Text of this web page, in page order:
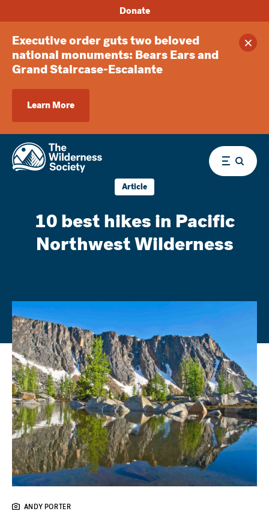
Executive order guts two beloved
national monuments: Bears Ears and
Grand Staircase-Escalante
Learn More
Donate
Menu
Article
10 best hikes in Pacific
Northwest Wilderness
ANDY PORTER